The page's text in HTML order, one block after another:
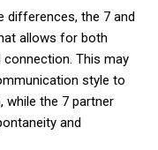
differences, the 7 and
allows for both
This may
style to
while the 7 partner
and